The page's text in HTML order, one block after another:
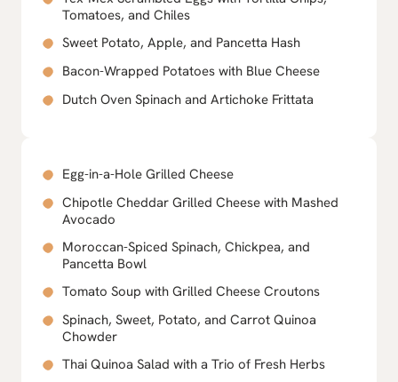
Tomatoes, and Chiles
Sweet Potato, Apple, and Pancetta Hash
Bacon-Wrapped Potatoes with Blue Cheese
Dutch Oven Spinach and Artichoke Frittata
Egg-in-a-Hole Grilled Cheese
Chipotle Cheddar Grilled Cheese with Mashed
Avocado
Moroccan-Spiced Spinach, Chickpea, and
Pancetta Bowl
Tomato Soup with Grilled Cheese Croutons
Spinach, Sweet, Potato, and Carrot Quinoa
Chowder
Thai Quinoa Salad with a Trio of Fresh Herbs